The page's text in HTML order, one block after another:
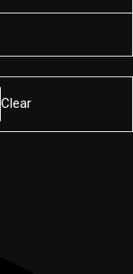
Clear